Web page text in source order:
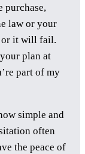
purchase,
law or your
or it will fail.
plan at
part of my
simple and
often
the peace of